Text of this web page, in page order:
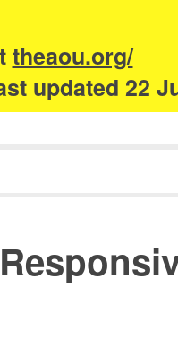
theaou.org/
updated 22